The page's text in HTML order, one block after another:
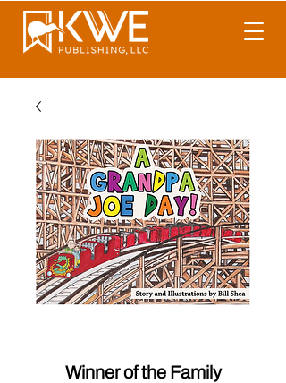
Winner of the Family